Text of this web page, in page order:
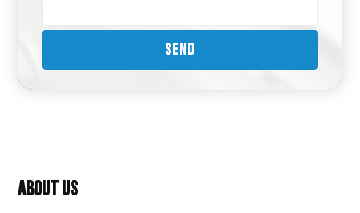
About Us